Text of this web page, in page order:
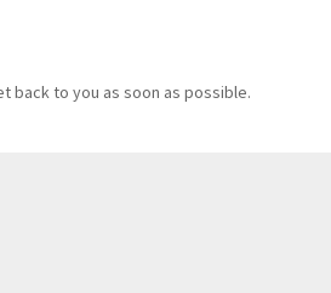
back to you as soon as possible.